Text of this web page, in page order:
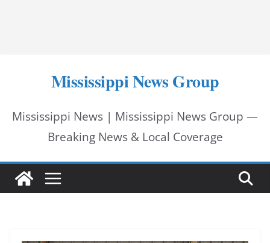
Mississippi News Group
Mississippi News | Mississippi News Group —
Breaking News & Local Coverage